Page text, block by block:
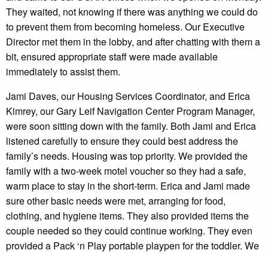
They waited, not knowing if there was anything we could do
to prevent them from becoming homeless. Our Executive
Director met them in the lobby, and after chatting with them a
bit, ensured appropriate staff were made available
immediately to assist them.
Jami Daves, our Housing Services Coordinator, and Erica
Kimrey, our Gary Leif Navigation Center Program Manager,
were soon sitting down with the family. Both Jami and Erica
listened carefully to ensure they could best address the
family’s needs. Housing was top priority. We provided the
family with a two-week motel voucher so they had a safe,
warm place to stay in the short-term. Erica and Jami made
sure other basic needs were met, arranging for food,
clothing, and hygiene items. They also provided items the
couple needed so they could continue working. They even
provided a Pack ‘n Play portable playpen for the toddler. We